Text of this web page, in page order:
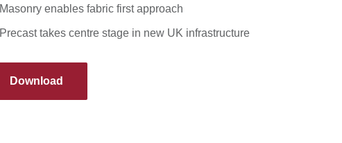
Masonry enables fabric first approach
Precast takes centre stage in new UK infrastructure
Download